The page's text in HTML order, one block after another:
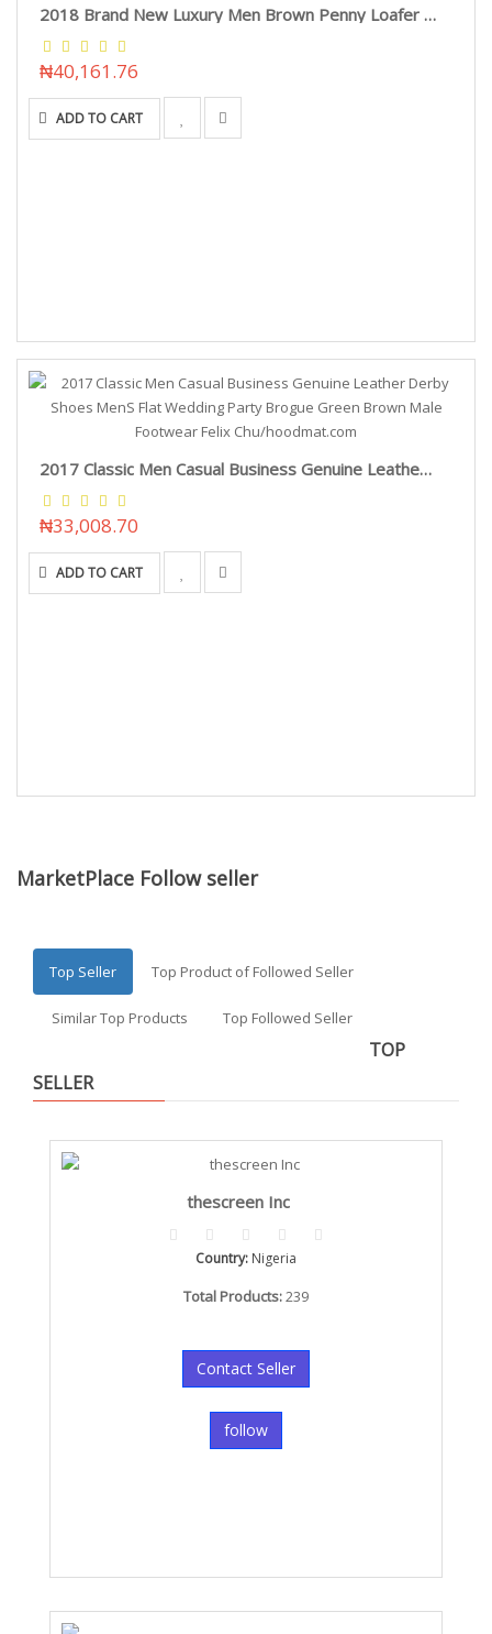
2018 Brand New Luxury Men Brown Penny Loafer Patchwork Of Genuine Leather And Horsehair Round Toe Slip On Dress Shoes Felix Chu/hoodmat.com
₦40,161.76
ADD TO CART
2017 Classic Men Casual Business Genuine Leather Derby Shoes MenS Flat Wedding Party Brogue Green Brown Male Footwear Felix Chu/hoodmat.com
₦33,008.70
ADD TO CART
MarketPlace Follow seller
Top Seller Top Product of Followed Seller
Similar Top Products Top Followed Seller
TOP
SELLER
thescreen Inc
Country: Nigeria
Total Products:239
Contact Seller
follow